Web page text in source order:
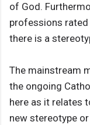
of God.
professions
there is a
The mainstream
the ongoing
here as it relates
new stereotype